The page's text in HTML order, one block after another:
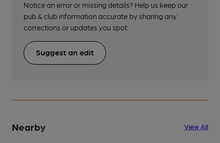
Notice an error or missing details? Help us keep our
pub & club information accurate by sharing any
corrections or updates you spot.
Suggest an edit
Nearby View All